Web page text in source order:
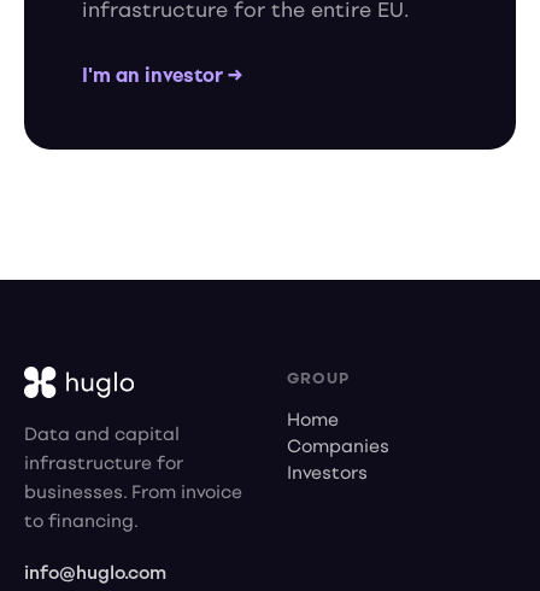
infrastructure for the entire EU.
I'm an investor →
Data and capital
infrastructure for
businesses. From invoice
to financing.
info@huglo.com
GROUP
Home
Companies
Investors